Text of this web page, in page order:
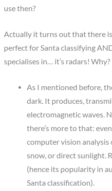
use then?
Actually it turns out that there
perfect for Santa classifying
specialises in… it’s radars! Why?
As I mentioned before,
dark. It produces,
electromagnetic waves.
there’s more to that:
computer vision analysis
snow, or direct sunlight.
(hence its popularity in
Santa classification).